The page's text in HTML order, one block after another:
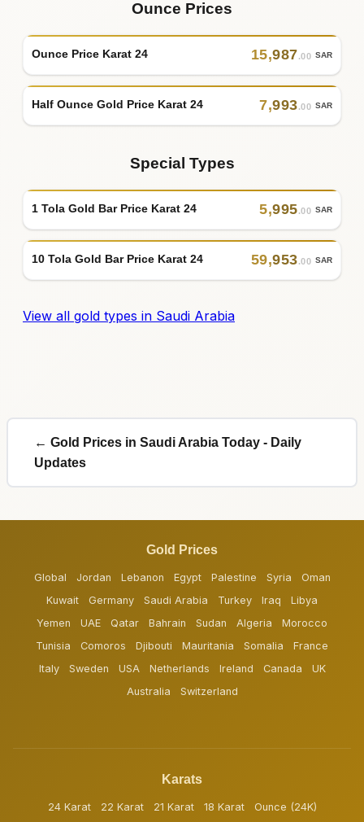
Ounce Prices
Ounce Price Karat 24 15,987.00 SAR
Half Ounce Gold Price Karat 24 7,993.00 SAR
Special Types
1 Tola Gold Bar Price Karat 24 5,995.00 SAR
10 Tola Gold Bar Price Karat 24 59,953.00 SAR
View all gold types in Saudi Arabia
← Gold Prices in Saudi Arabia Today - Daily
Updates
Gold Prices
Global Jordan Lebanon Egypt Palestine Syria
Oman
Kuwait
Germany Saudi Arabia Turkey Iraq
Libya
Yemen
UAE Qatar Bahrain Sudan Algeria
Morocco
Tunisia
Comoros Djibouti Mauritania Somalia
France
Italy
Sweden USA Netherlands Ireland Canada
UK
Australia
Switzerland
Karats
24 Karat 22 Karat 21 Karat 18 Karat
Ounce (24K)